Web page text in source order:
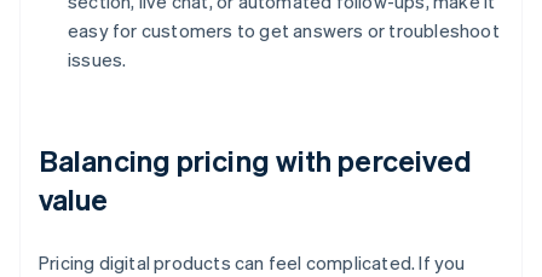
easy for customers to get answers or troubleshoot
issues.
Balancing pricing with perceived
value
Pricing digital products can feel complicated. If you